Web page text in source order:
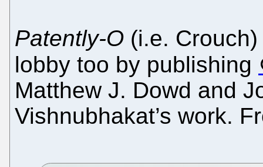
Patently-O (i.e.
lobby too by publishing
Matthew J. Dowd and
Vishnubhakat’s work.